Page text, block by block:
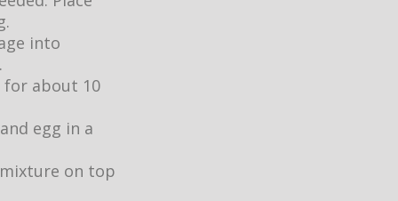
into
for about 10
egg in a
mixture on top